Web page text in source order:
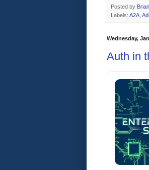
Posted by
Labels: A2A
Wednesday,
Auth in